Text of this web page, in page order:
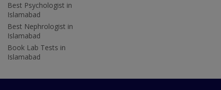
Best Psychologist in
Islamabad
Best Nephrologist in
Islamabad
Book Lab Tests in
Islamabad